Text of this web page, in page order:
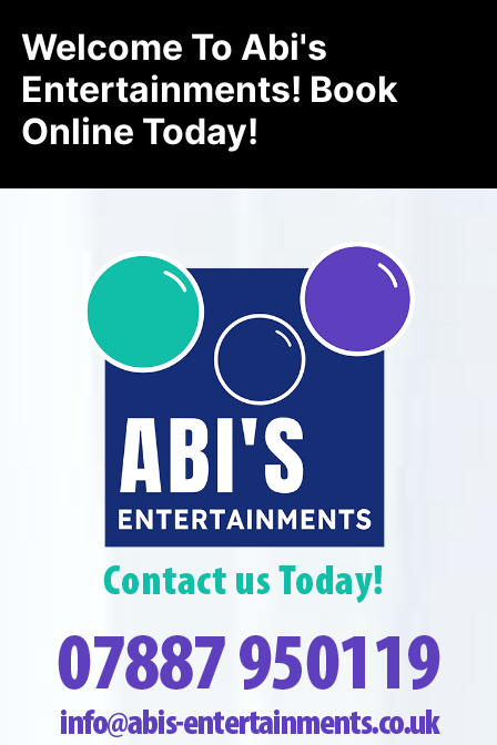
Welcome To Abi's
Entertainments! Book
Online Today!